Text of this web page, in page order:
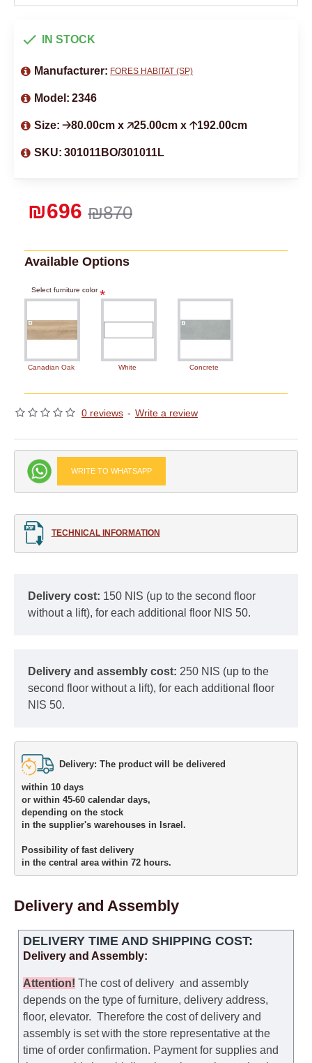
0 reviews - Write a review
₪870
₪696
IN STOCK
Manufacturer: FORES HABITAT (SP)
Model: 2346
Size: 🡢80.00cm x 🡥25.00cm x 🡡192.00cm
SKU: 301011BO/301011L
Available Options
Select furniture color
Canadian Oak White Concrete
WRITE TO WHATSAPP
TECHNICAL INFORMATION
Delivery cost: 150 NIS (up to the second floor
without a lift), for each additional floor NIS 50.
Delivery and assembly cost: 250 NIS (up to the
second floor without a lift), for each additional floor
NIS 50.
Delivery: The product will be delivered
within 10 days
or within 45-60 calendar days,
depending on the stock
in the supplier's warehouses in Israel.
Possibility of fast delivery
in the central area within 72 hours.
Delivery and Assembly
DELIVERY TIME AND SHIPPING COST:
Delivery and Assembly:
Attention! The cost ofdelivery and assembly
depends on the type of furniture, delivery address,
floor, elevator. Therefore the cost of delivery and
assembly is set with the store representative at the
time of order confirmation. Payment for supplies and